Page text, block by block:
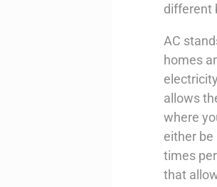
different
AC
homes
allows
where
either be
times
that